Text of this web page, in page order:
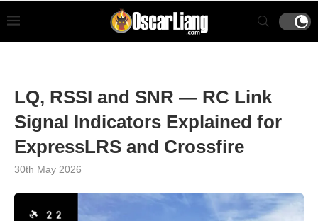
LQ, RSSI and SNR — RC Link
Signal Indicators Explained for
ExpressLRS and Crossfire
30th May 2026